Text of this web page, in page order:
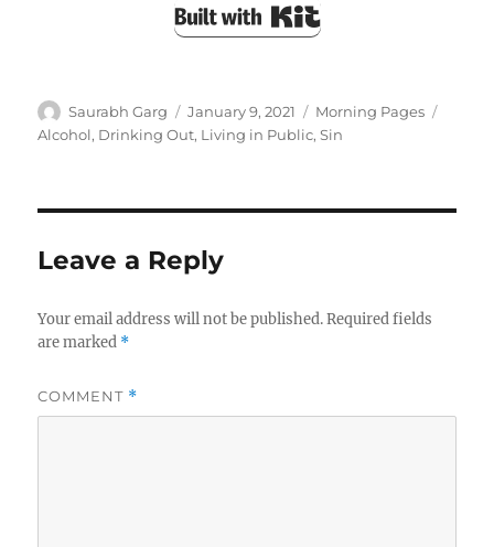
Built with Kit
Author
Saurabh Garg
Posted
on
January 9, 2021 Categories
Morning Pages
Alcohol, Drinking Out, Living in Public,Sin
Leave a Reply
Your email address will not be published. Required fields
are marked *
COMMENT *